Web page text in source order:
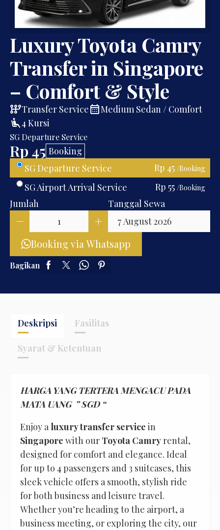
Luxury Toyota Camry
Transfer in Singapore
– Comfort & Style
auto_transmissionTransfer Servicecalendar_monthMedium Sedan / Comfort
airline_seat_recline_extra4 Kursi
SG Departure Service
Rp 45 Booking
SG Departure Service
Rp 45 /Booking
SG Airport Arrival Service Rp 55 /Booking
Jumlah Tanggal Sewa
Booking via Whatsapp
Bagikan
Deskripsi Fasilitas
Syarat & Ketentuan
HARGA YANG TERTERA MENGACU PADA
MATA UANG ” SGD “
Enjoy a luxury transfer service in
Singapore with our Toyota Camryrental,
designed for comfort and elegance. Ideal
for up to 4 passengers and 3 suitcases, this
sleek vehicle offers a smooth, stylish ride
for both business and leisure travel.
Whether you’re heading to the airport, a
business meeting, or exploring the city, our